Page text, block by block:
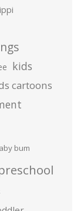
kids
cartoons
bum